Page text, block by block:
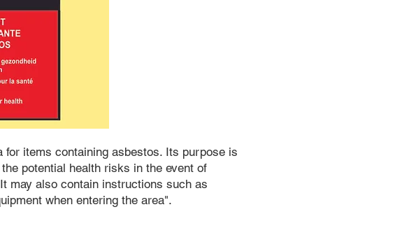
items containing asbestos. Its purpose is
potential health risks in the event of
may also contain instructions such as
when entering the area".